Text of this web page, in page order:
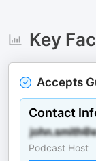
Key
Accepts
Contact
Podcast Host